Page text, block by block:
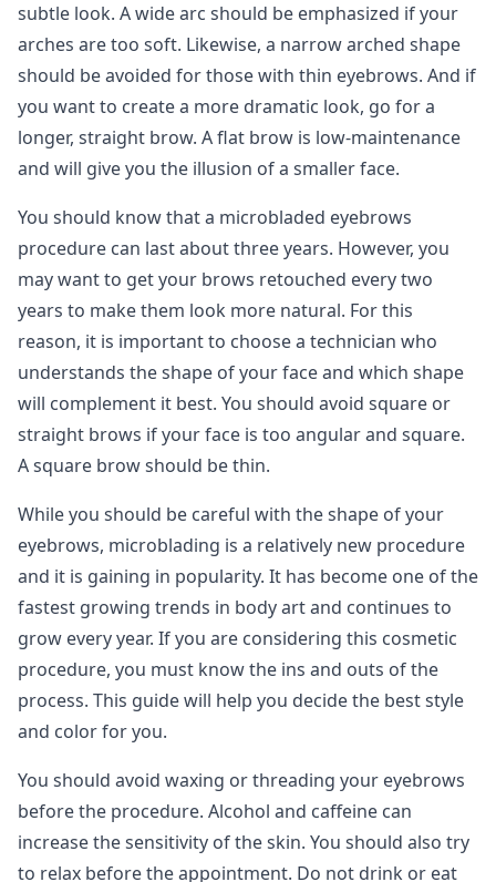
subtle look. A wide arc should be emphasized if your
arches are too soft. Likewise, a narrow arched shape
should be avoided for those with thin eyebrows. And if
you want to create a more dramatic look, go for a
longer, straight brow. A flat brow is low-maintenance
and will give you the illusion of a smaller face.
You should know that a microbladed eyebrows
procedure can last about three years. However, you
may want to get your brows retouched every two
years to make them look more natural. For this
reason, it is important to choose a technician who
understands the shape of your face and which shape
will complement it best. You should avoid square or
straight brows if your face is too angular and square.
A square brow should be thin.
While you should be careful with the shape of your
eyebrows, microblading is a relatively new procedure
and it is gaining in popularity. It has become one of the
fastest growing trends in body art and continues to
grow every year. If you are considering this cosmetic
procedure, you must know the ins and outs of the
process. This guide will help you decide the best style
and color for you.
You should avoid waxing or threading your eyebrows
before the procedure. Alcohol and caffeine can
increase the sensitivity of the skin. You should also try
to relax before the appointment. Do not drink or eat